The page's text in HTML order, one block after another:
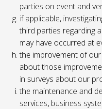
parties on event and
if applicable,
third parties regarding
may have occurred at
the improvement of
about those
in surveys about our
the maintenance and
services, business